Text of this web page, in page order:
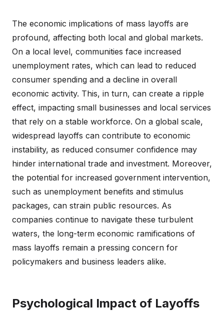
The economic implications of mass layoffs are
profound, affecting both local and global markets.
On a local level, communities face increased
unemployment rates, which can lead to reduced
consumer spending and a decline in overall
economic activity. This, in turn, can create a ripple
effect, impacting small businesses and local services
that rely on a stable workforce. On a global scale,
widespread layoffs can contribute to economic
instability, as reduced consumer confidence may
hinder international trade and investment. Moreover,
the potential for increased government intervention,
such as unemployment benefits and stimulus
packages, can strain public resources. As
companies continue to navigate these turbulent
waters, the long-term economic ramifications of
mass layoffs remain a pressing concern for
policymakers and business leaders alike.
Psychological Impact of Layoffs